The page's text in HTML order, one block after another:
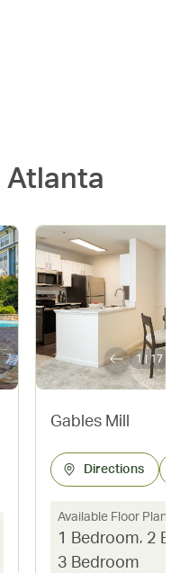
Atlanta
1|17
Gables Mill
Directions
Available Floor Plans
1 Bedroom, 2
3 Bedroom